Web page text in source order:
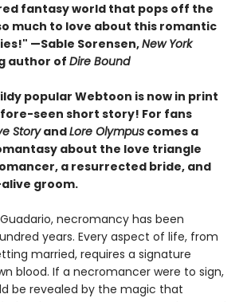
fantasy world that pops off the
much to love about this romantic
—Sable Sorensen,New York
author of Dire Bound
popular Webtoon is now in print
seen short story! For fans
StoryandLore Olympus comes a
about the love triangle
a resurrected bride, and
groom.
necromancy has been
years. Every aspect of life, from
married, requires a signature
blood. If a necromancer were to sign,
be revealed by the magic that